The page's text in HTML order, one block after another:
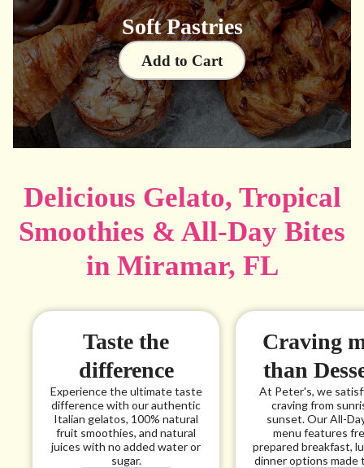
Soft Pastries
Add to Cart
Delicious Gelato, Tropical
Smoothies & All-Day Bites
in Miramar, FL
Taste the
difference
Experience the ultimate taste
difference with our authentic
Italian gelatos, 100% natural
fruit smoothies, and natural
juices with no added water or
sugar.
Craving
than
At Peter's, we
craving from
sunset. Our All-
menu features
prepared breakfast,
dinner options made